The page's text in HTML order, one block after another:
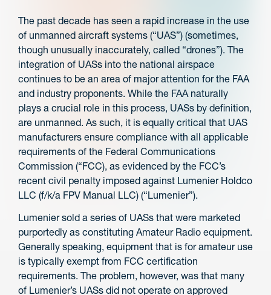
The past decade has seen a rapid increase in the use
of unmanned aircraft systems (“UAS”) (sometimes,
though unusually inaccurately, called “drones”). The
integration of UASs into the national airspace
continues to be an area of major attention for the FAA
and industry proponents. While the FAA naturally
plays a crucial role in this process, UASs by definition,
are unmanned. As such, it is equally critical that UAS
manufacturers ensure compliance with all applicable
requirements of the Federal Communications
Commission (“FCC), as evidenced by the FCC’s
recent civil penalty imposed against Lumenier Holdco
LLC (f/k/a FPV Manual LLC) (“Lumenier”).
Lumenier sold a series of UASs that were marketed
purportedly as constituting Amateur Radio equipment.
Generally speaking, equipment that is for amateur use
is typically exempt from FCC certification
requirements. The problem, however, was that many
of Lumenier’s UASs did not operate on approved